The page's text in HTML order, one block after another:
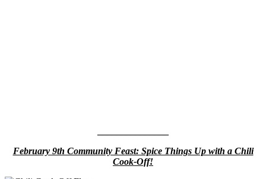
February 9th Community Feast: Spice Things Up with a Chili
Cook-Off!